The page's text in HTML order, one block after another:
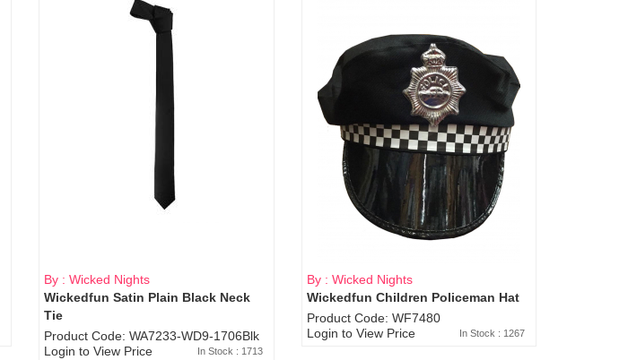
By : Wicked Nights
Wickedfun Satin Plain Black Neck
Tie
Product Code: WA7233-WD9-1706Blk
Login to View Price
In Stock : 1713
By : Wicked Nights
Wickedfun Children Policeman Hat
Product Code: WF7480
Login to View Price
In Stock : 1267